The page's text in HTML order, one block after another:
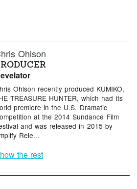
Ohlson
Ohlson recently produced KUMIKO,
TREASURE HUNTER, which had its
premiere in the U.S. Dramatic
at the 2014 Sundance Film
and was released in 2015 by
Rele...
the rest